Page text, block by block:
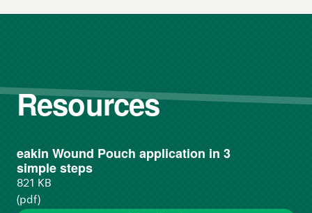
Resources
eakin Wound Pouch application in 3
simple steps
821 KB
(pdf)